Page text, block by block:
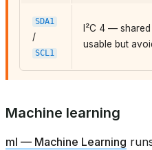
SDA1
/
SCL1
I²C 4 —
usable but
Machine learning
ml — Machine Learning